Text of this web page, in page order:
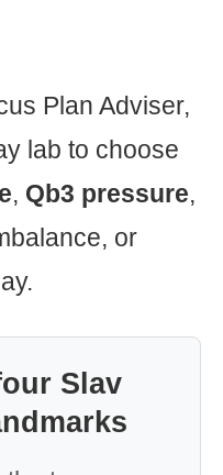
Plan Adviser,
lab to choose
, Qb3 pressure,
or
Slav